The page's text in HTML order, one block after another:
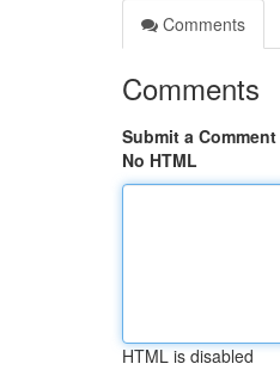
Comments
Comments
Submit a Comment
No HTML
HTML is disabled